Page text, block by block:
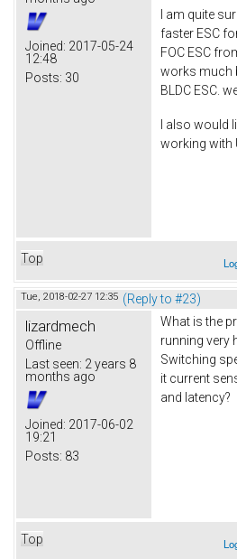
Joined: 2017-05-24
12:48
Posts: 30
I am quite
faster ESC
FOC ESC
works much
BLDC ESC.
I also would
working with
Top
Tue, 2018-02-27 12:35 (Reply to #23)
lizardmech
Offline
Last seen: 2 years 8
months ago
Joined: 2017-06-02
19:21
Posts: 83
What is the
running very
Switching
it current
and latency?
Top